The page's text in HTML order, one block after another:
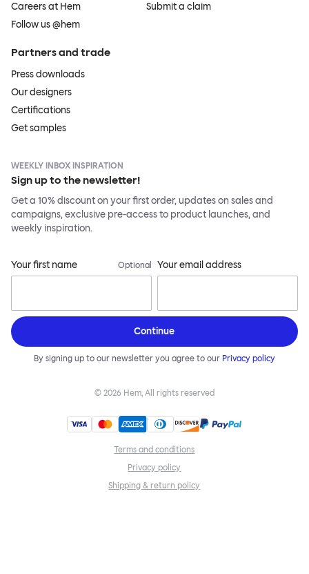
Careers at Hem
Follow us @hem
Submit a claim
Partners and trade
Press downloads
Our designers
Certifications
Get samples
WEEKLY INBOX INSPIRATION
Sign up to the newsletter!
Get a 10% discount on your first order, updates on sales and
campaigns, exclusive pre-access to product launches, and
weekly inspiration.
Your first name Optional Your email address
Continue
By signing up to our newsletter you agree to our Privacy policy
© 2026 Hem, All rights reserved
Terms and conditions
Privacy policy
Shipping & return policy